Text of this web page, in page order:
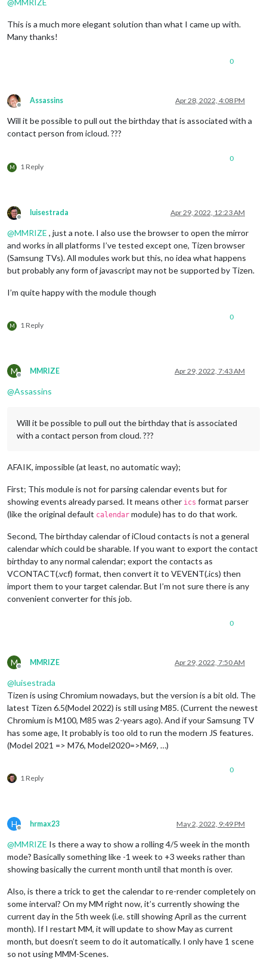
@MMRIZE
This is a much more elegant solution than what I came up with.
Many thanks!
0
Offline
Assassins Apr 28, 2022, 4:08 PM
Will it be possible to pull out the birthday that is associated with a
contact person from icloud. ???
M 1 Reply
0
Offline
luisestrada Apr 29, 2022, 12:23 AM
@MMRIZE , just a note. I also use the browser to open the mirror
and works in all platforms I’ve tested except one, Tizen browser
(Samsung TVs). All modules work but this, no idea what happens
but probably any form of javascript may not be supported by Tizen.
I’m quite happy with the module though
M 1 Reply
0
M
Offline
MMRIZE Apr 29, 2022, 7:43 AM
@Assassins
Will it be possible to pull out the birthday that is associated
with a contact person from cloud. ???
AFAIK, impossible (at least, no automatic way);
First; This module is not for parsing calendar events but for
showing events already parsed. It means other ics format parser
(like the original default calendar module) has to do that work.
Second, The birthday calendar of iCloud contacts is not a general
calendar which could be sharable. If you want to export the contact
birthday to any normal calendar; export the contacts as
VCONTACT(.vcf) format, then convert it to VEVENT(.ics) then
import them to your target calendar. But I’m not sure there is any
convenient converter for this job.
0
M
Offline
MMRIZE Apr 29, 2022, 7:50 AM
@luisestrada
Tizen is using Chromium nowadays, but the version is a bit old. The
latest Tizen 6.5(Model 2022) is still using M85. (Current the newest
Chromium is M100, M85 was 2-years ago). And if your Samsung TV
has some age, It probably is too old to run the modern JS features.
(Model 2021 => M76, Model2020=>M69, …)
1 Reply
0
H
Offline
hrmax23 May 2, 2022, 9:49 PM
@MMRIZE Is there a way to show a rolling 4/5 week in the month
mode? Basically something like -1 week to +3 weeks rather than
showing basically the current month until that month is over.
Also, is there a trick to get the calendar to re-render completely on
some interval? On my MM right now, it’s currently showing the
current day in the 5th week (i.e. still showing April as the current
month). If I restart MM, it will update to show May as current
month, but doesn’t seem to do it automatically. I only have 1 scene
so not using MMM-Scenes.